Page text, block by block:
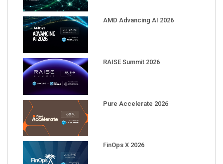
AMD Advancing AI 2026
RAISE Summit 2026
Pure Accelerate 2026
FinOps X 2026